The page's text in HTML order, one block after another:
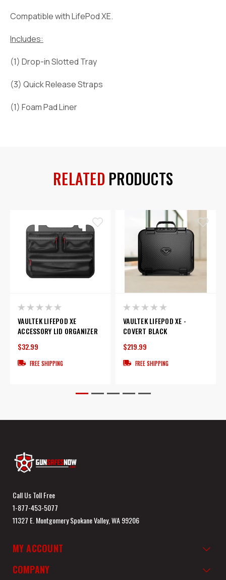
Compatible with LifePod XE.
Includes:
(1) Drop-in Slotted Tray
(3) Quick Release Straps
(1) Foam Pad Liner
RELATED PRODUCTS
VAULTEK LIFEPOD XE
ACCESSORY LID ORGANIZER
$32.99
FREE SHIPPING
VAULTEK LIFEPOD XE -
COVERT BLACK
$219.99
FREE SHIPPING
Call Us Toll Free
1-877-453-5077
11327 E. Montgomery Spokane Valley, WA 99206
MY ACCOUNT
COMPANY